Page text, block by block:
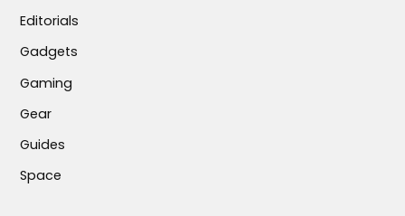
Editorials
Gadgets
Gaming
Gear
Guides
Space